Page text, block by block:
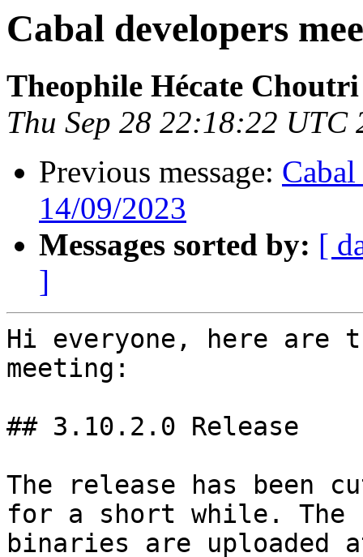
Cabal developers
Theophile Hécate Choutri
Thu Sep 28 22:18:22 UTC
Previous message:
14/09/2023
Messages sorted by: [
]
Hi everyone, here are
meeting:
## 3.10.2.0 Release
The release has been
for a short while. The